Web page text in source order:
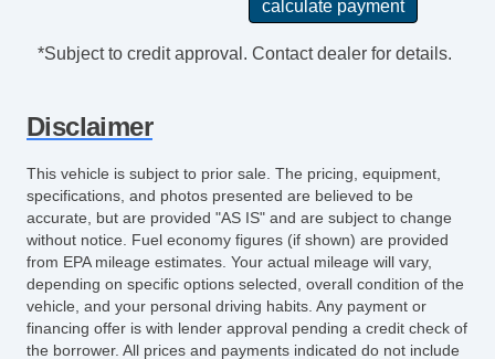
*Subject to credit approval. Contact dealer for details.
Disclaimer
This vehicle is subject to prior sale. The pricing, equipment,
specifications, and photos presented are believed to be
accurate, but are provided "AS IS" and are subject to change
without notice. Fuel economy figures (if shown) are provided
from EPA mileage estimates. Your actual mileage will vary,
depending on specific options selected, overall condition of the
vehicle, and your personal driving habits. Any payment or
financing offer is with lender approval pending a credit check of
the borrower. All prices and payments indicated do not include